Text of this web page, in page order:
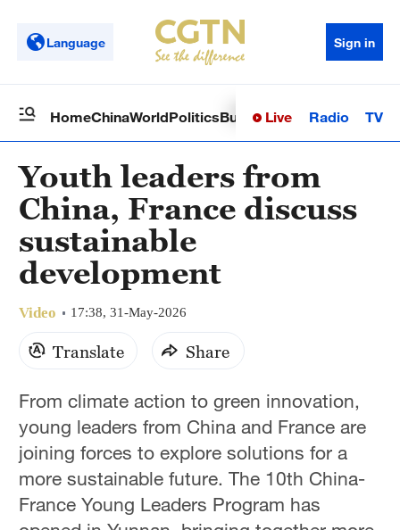
Language Sign in
HomeChinaWorldPoliticsBusinessSci-TechHealth
Live Radio TV
Youth leaders from
China, France discuss
sustainable
development
Video 17:38, 31-May-2026
Translate Share
From climate action to green innovation,
young leaders from China and France are
joining forces to explore solutions for a
more sustainable future. The 10th China-
France Young Leaders Program has